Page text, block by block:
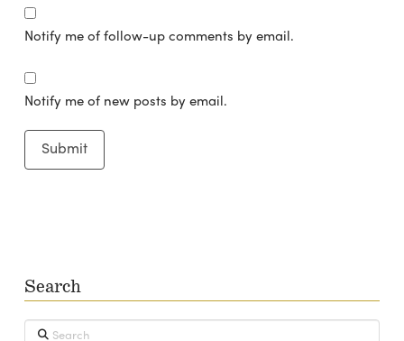
Notify me of follow-up comments by email.
Notify me of new posts by email.
Search
Search